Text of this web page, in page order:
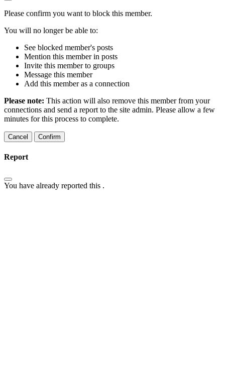
Please confirm you want to block this member.
You will no longer be able to:
See blocked member's posts
Mention this member in posts
Invite this member to groups
Message this member
Add this member as a connection
Please note: This action will also remove this member from your
connections and send a report to the site admin. Please allow a few
minutes for this process to complete.
Confirm
Report
You have already reported this .